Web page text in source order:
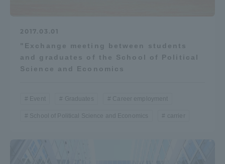
2017.03.01
"Exchange meeting between students
and graduates of the School of Political
Science and Economics
Event Graduates Career employment
School of Political Science and Economics carrier